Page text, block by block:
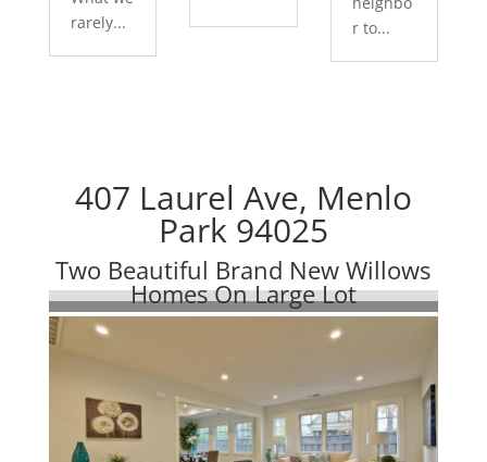
rarely...
r to...
407 Laurel Ave, Menlo
Park 94025
Two Beautiful Brand New Willows
Homes On Large Lot